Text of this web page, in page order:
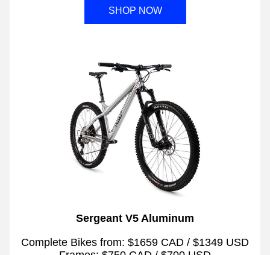
SHOP NOW
Sergeant V5 Aluminum
Complete Bikes from: $1659 CAD / $1349 USD